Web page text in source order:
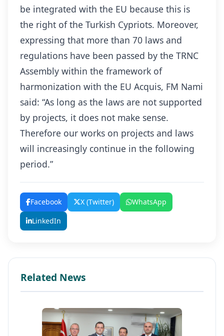
be integrated with the EU because this is
the right of the Turkish Cypriots. Moreover,
expressing that more than 70 laws and
regulations have been passed by the TRNC
Assembly within the framework of
harmonization with the EU Acquis, FM Nami
said: “As long as the laws are not supported
by projects, it does not make sense.
Therefore our works on projects and laws
will increasingly continue in the following
period.”
Facebook X (Twitter)
WhatsApp
LinkedIn
Related News